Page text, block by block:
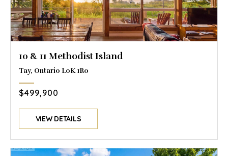
10 & 11 Methodist Island
Tay, Ontario L0K 1R0
$499,900
VIEW DETAILS